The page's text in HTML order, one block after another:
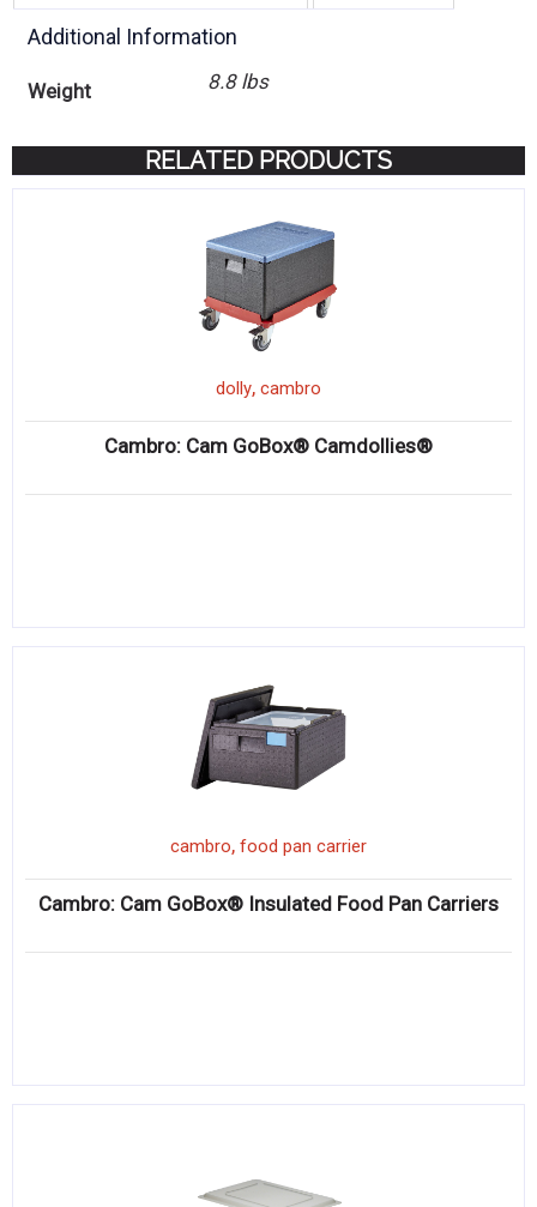
Additional Information
Weight 8.8 lbs
RELATED PRODUCTS
dolly, cambro
Cambro: Cam GoBox® Camdollies®
cambro, food pan carrier
Cambro: Cam GoBox® Insulated Food Pan Carriers